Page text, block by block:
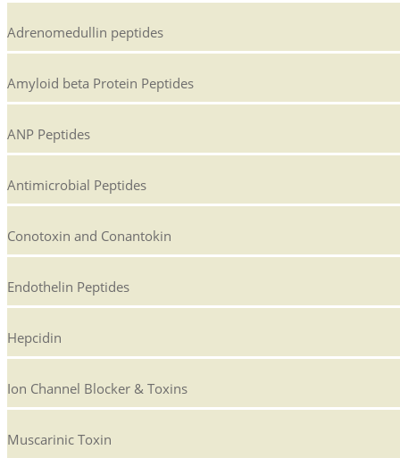
Adrenomedullin peptides
Amyloid beta Protein Peptides
ANP Peptides
Antimicrobial Peptides
Conotoxin and Conantokin
Endothelin Peptides
Hepcidin
Ion Channel Blocker & Toxins
Muscarinic Toxin